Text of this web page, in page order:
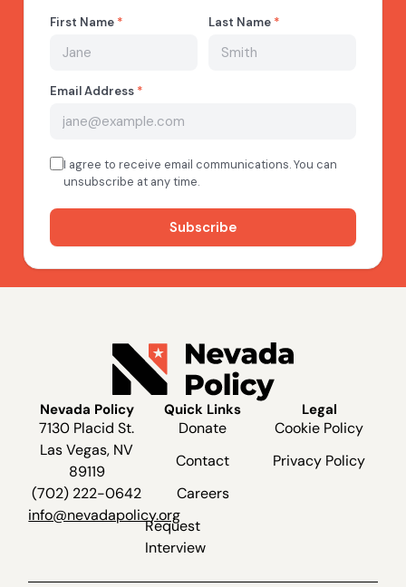
Nevada Policy
7130 Placid St.
Las Vegas, NV
89119
(702) 222-0642
info@nevadapolicy.org
Quick Links
Donate
Contact
Careers
Request
Interview
Legal
Cookie Policy
Privacy Policy